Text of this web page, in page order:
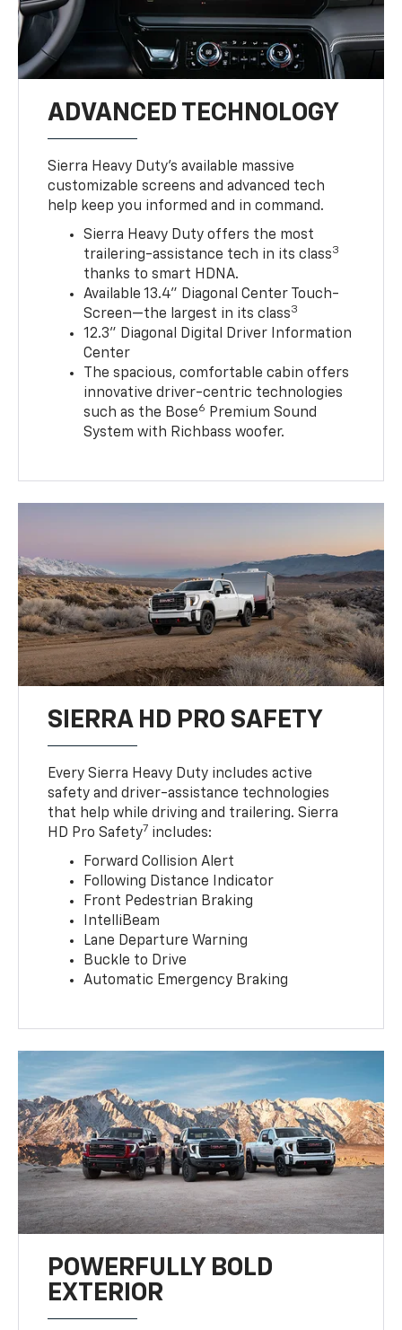
ADVANCED TECHNOLOGY
Sierra Heavy Duty’s available massive
customizable screens and advanced tech
help keep you informed and in command.
Sierra Heavy Duty offers the most
trailering-assistance tech in its class3
thanks to smart HDNA.
Available 13.4" Diagonal Center Touch-
Screen—the largest in its class3
12.3" Diagonal Digital Driver Information
Center
The spacious, comfortable cabin offers
innovative driver-centric technologies
such as the Bose6
Premium Sound
System with Richbass woofer.
SIERRA HD PRO SAFETY
Every Sierra Heavy Duty includes active
safety and driver-assistance technologies
that help while driving and trailering. Sierra
HD Pro Safety7 includes:
Forward Collision Alert
Following Distance Indicator
Front Pedestrian Braking
IntelliBeam
Lane Departure Warning
Buckle to Drive
Automatic Emergency Braking
POWERFULLY BOLD
EXTERIOR